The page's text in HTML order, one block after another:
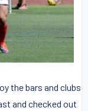
the bars and clubs
and checked out